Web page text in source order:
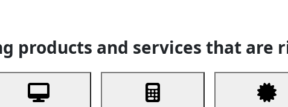
products and services that are